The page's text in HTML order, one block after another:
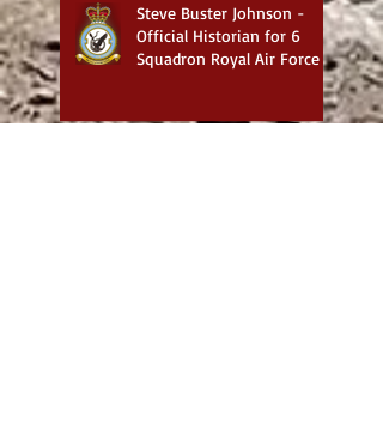
Steve Buster Johnson -
Official Historian for 6
Squadron Royal Air Force